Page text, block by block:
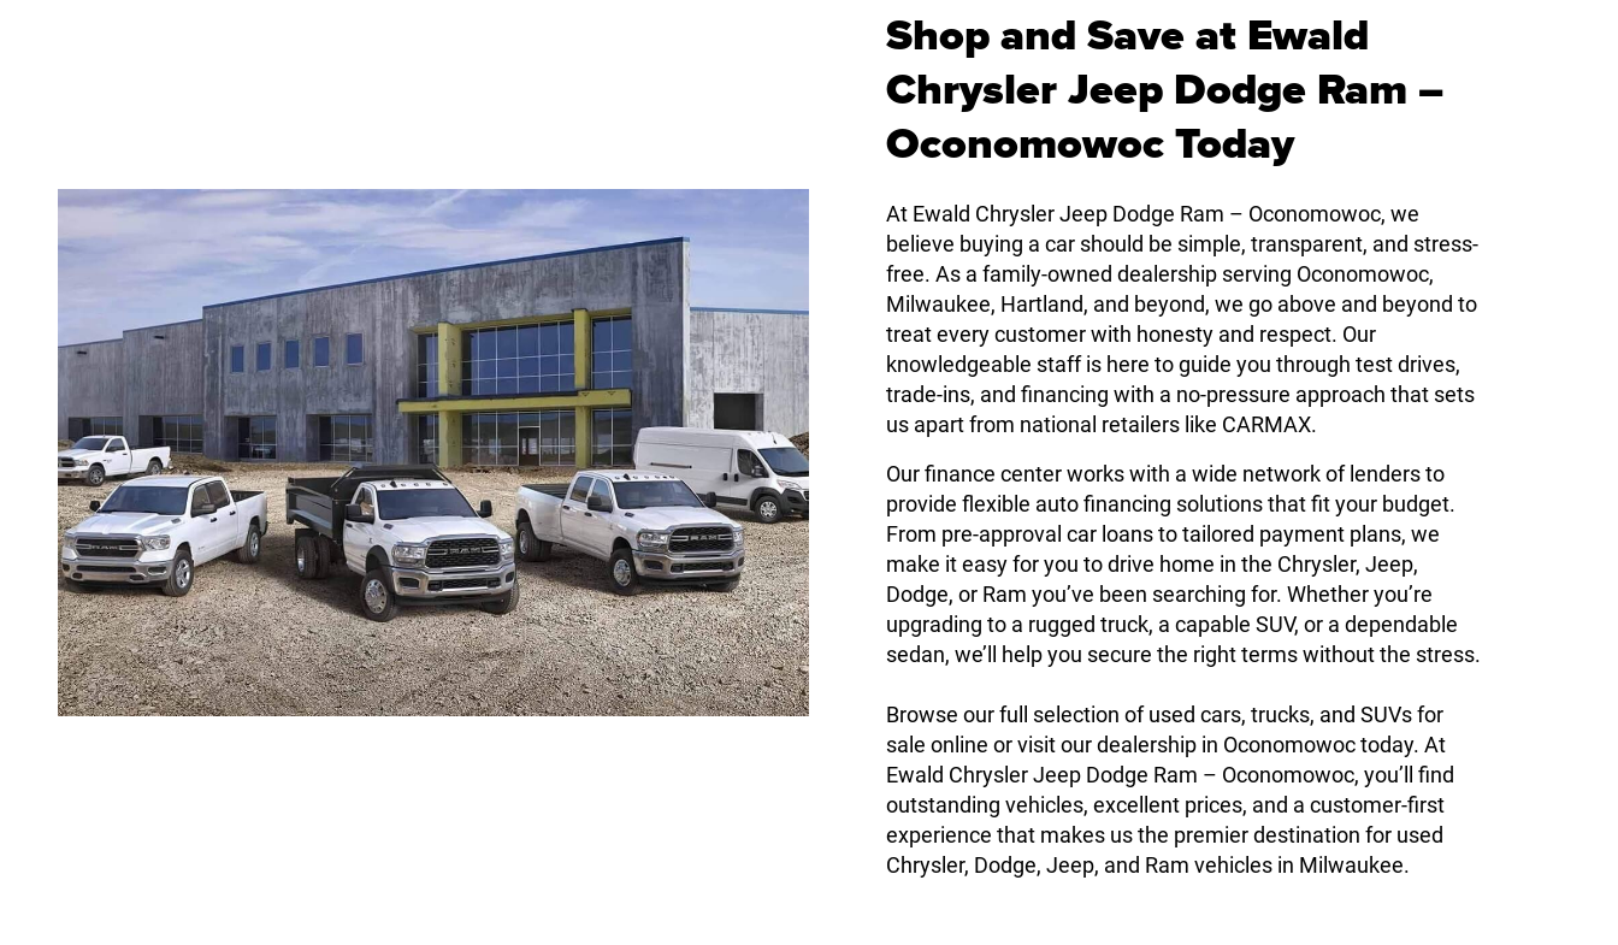
Shop and Save at Ewald
Chrysler Jeep Dodge Ram –
Oconomowoc Today
At Ewald Chrysler Jeep Dodge Ram – Oconomowoc, we
believe buying a car should be simple, transparent, and stress-
free. As a family-owned dealership serving Oconomowoc,
Milwaukee, Hartland, and beyond, we go above and beyond to
treat every customer with honesty and respect. Our
knowledgeable staff is here to guide you through test drives,
trade-ins, and financing with a no-pressure approach that sets
us apart from national retailers like CARMAX.
Our finance center works with a wide network of lenders to
provide flexible auto financing solutions that fit your budget.
From pre-approval car loans to tailored payment plans, we
make it easy for you to drive home in the Chrysler, Jeep,
Dodge, or Ram you’ve been searching for. Whether you’re
upgrading to a rugged truck, a capable SUV, or a dependable
sedan, we’ll help you secure the right terms without the stress.
Browse our full selection of used cars, trucks, and SUVs for
sale online or visit our dealership in Oconomowoc today. At
Ewald Chrysler Jeep Dodge Ram – Oconomowoc, you’ll find
outstanding vehicles, excellent prices, and a customer-first
experience that makes us the premier destination for used
Chrysler, Dodge, Jeep, and Ram vehicles in Milwaukee.